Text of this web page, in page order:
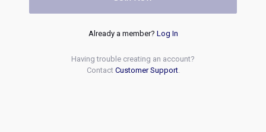
Already a member? Log In
Having trouble creating an account?
Contact Customer Support.